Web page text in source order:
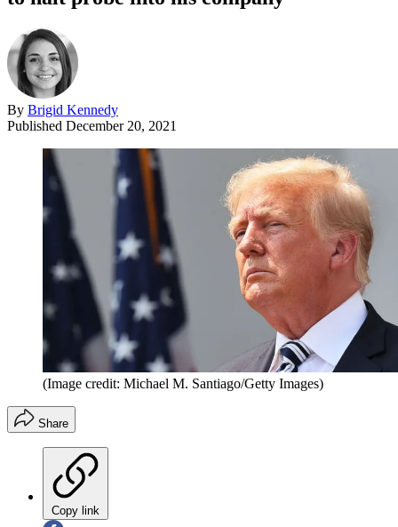
By Brigid Kennedy
Published December 20, 2021
(Image credit: Michael M. Santiago/Getty Images)
Share
Copy link